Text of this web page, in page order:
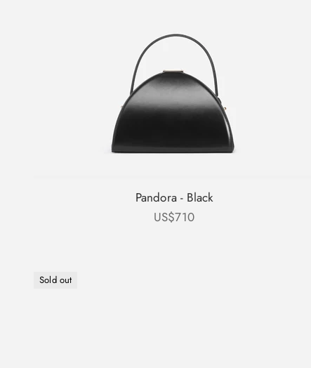
Pandora - Black
Sale price
US$710
Sold out